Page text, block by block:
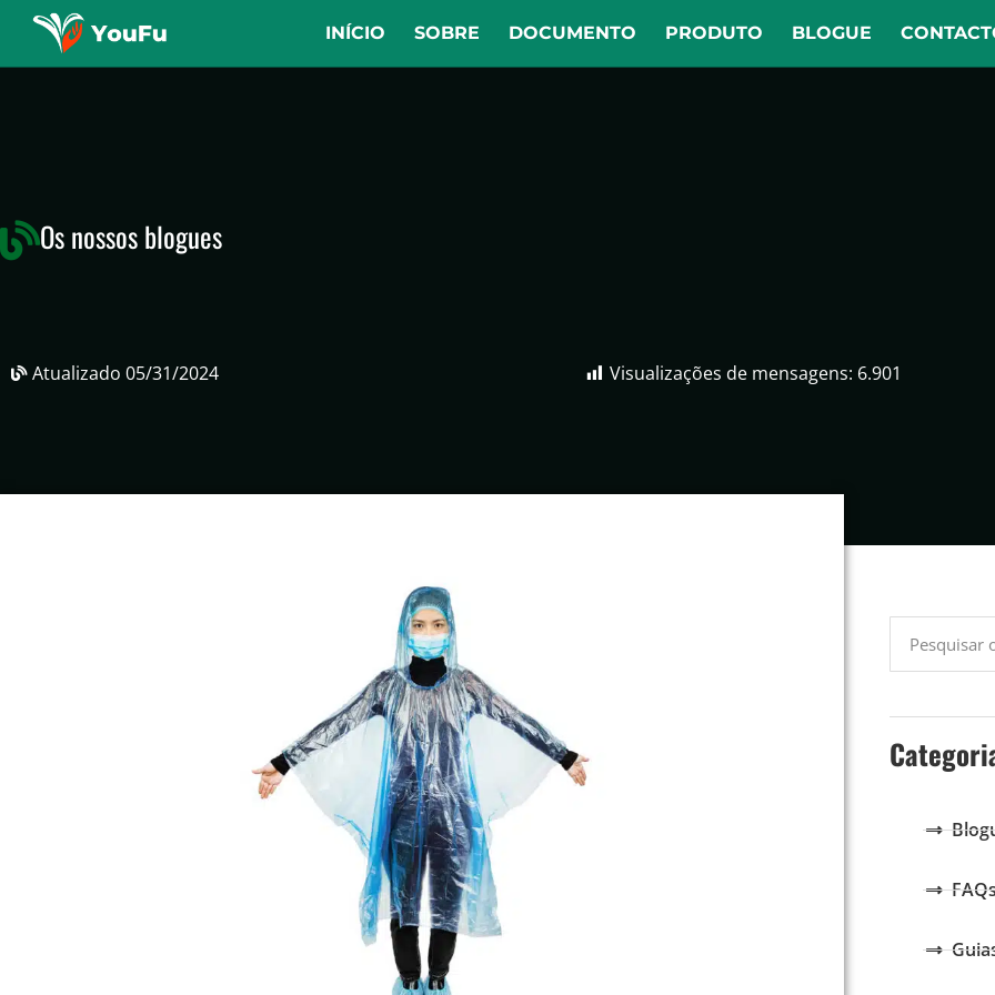
INÍCIO SOBRE DOCUMENTO PRODUTO BLOGUE
Os nossos blogues
Atualizado 05/31/2024 Visualizações de mensagens: 6.901